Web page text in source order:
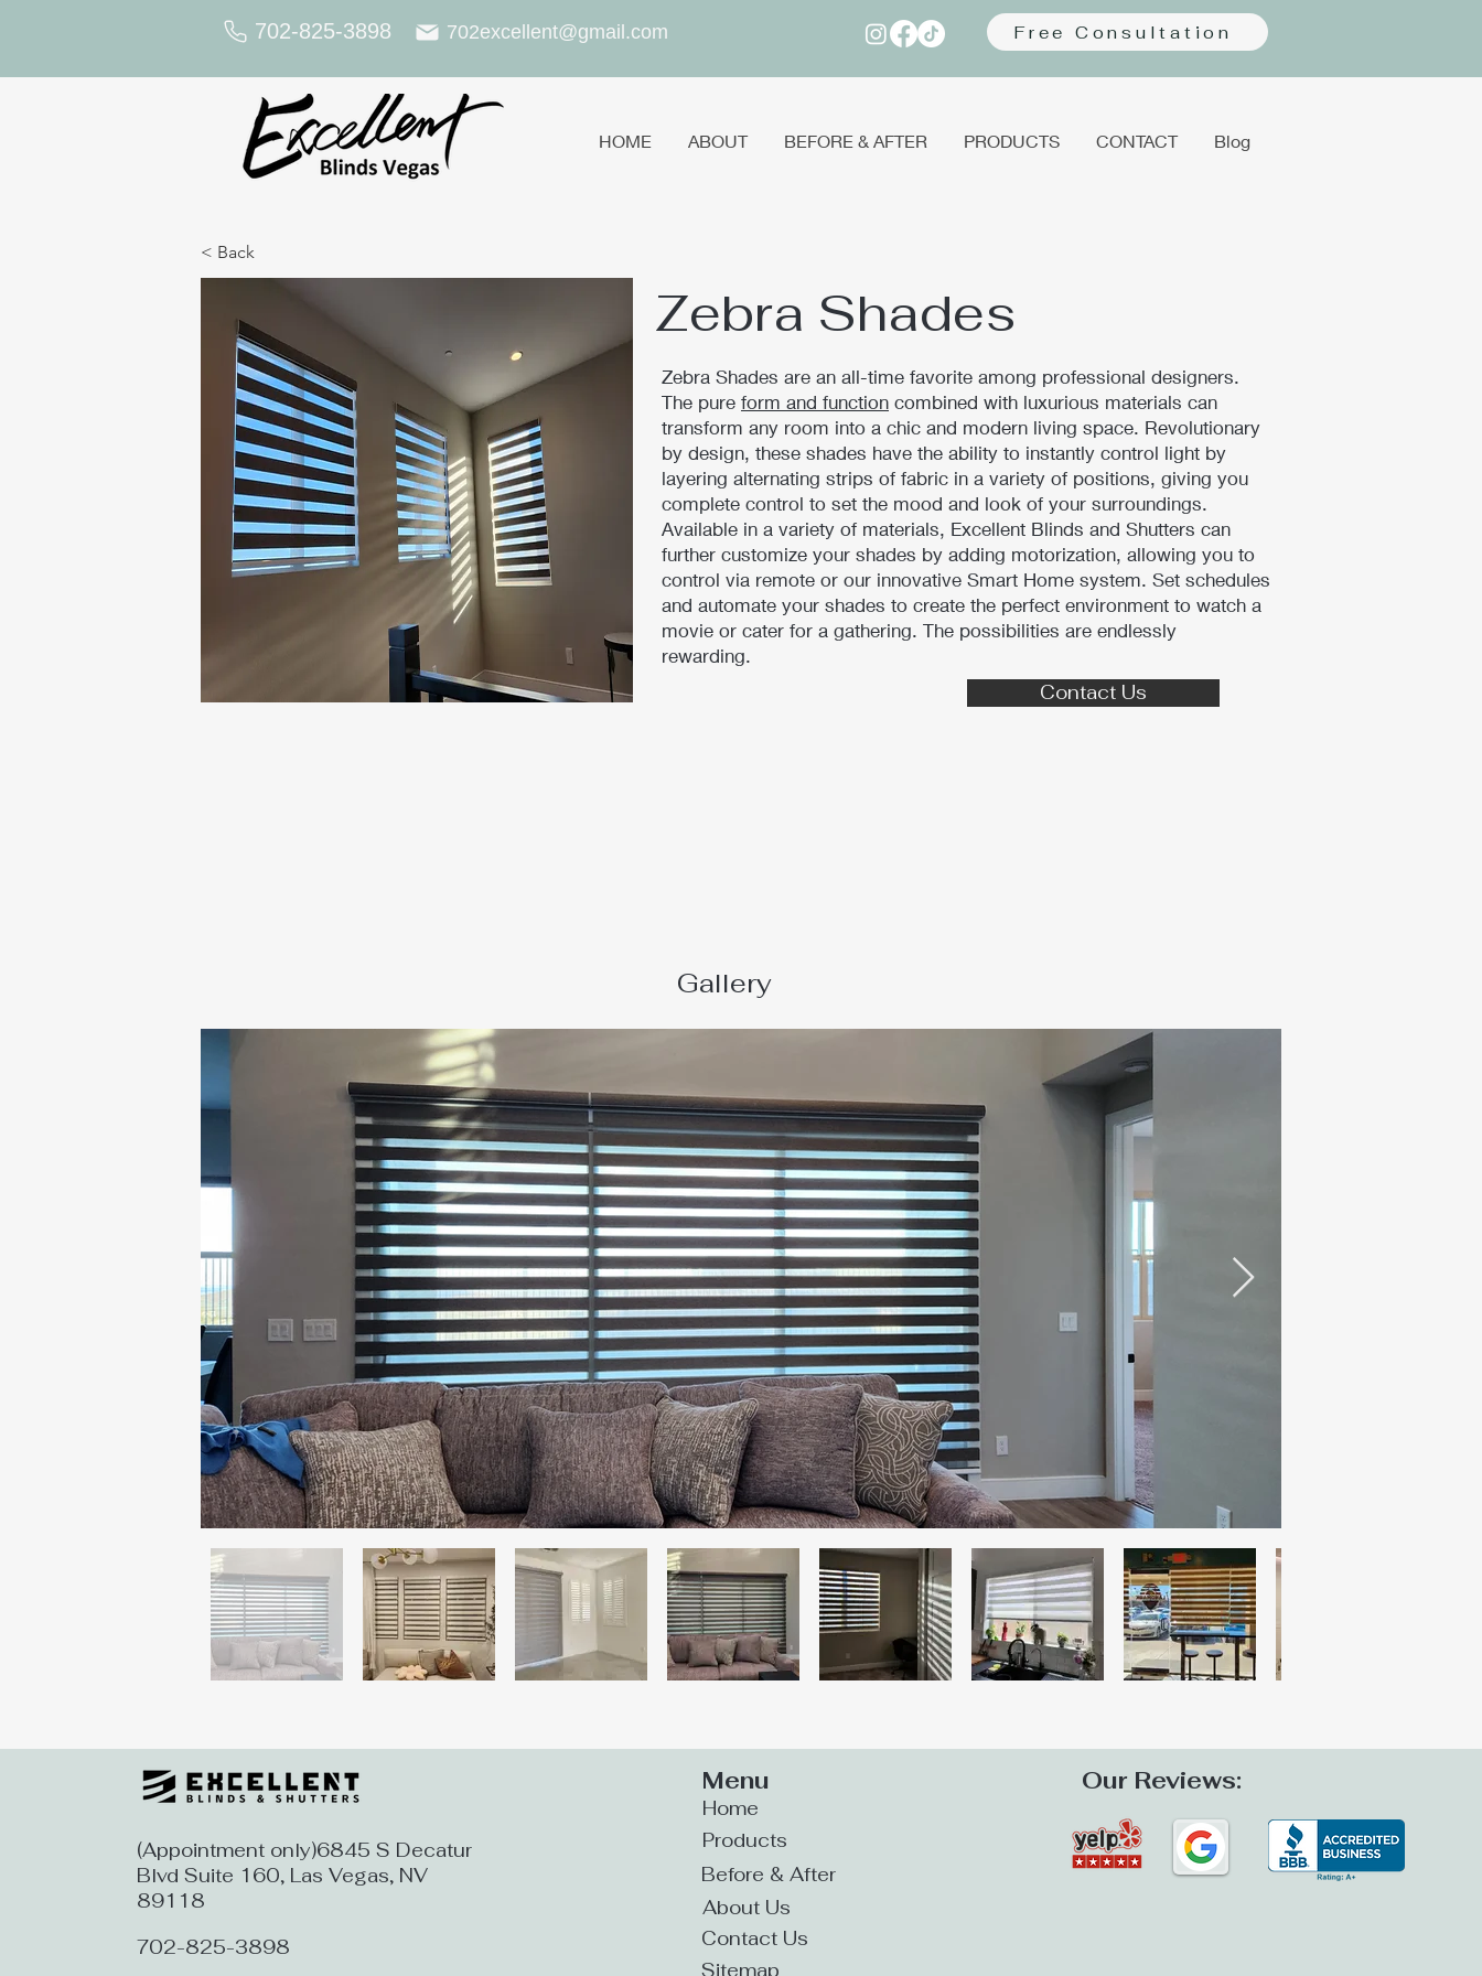
702-825-3898 702excellent@gmail.com Free Consultation
HOME ABOUT BEFORE & AFTER PRODUCTS CONTACT Blog
< Back
Zebra Shades
Zebra Shades are an all-time favorite among professional designers.
The pure form and function combined with luxurious materials can
transform any room into a chic and modern living space. Revolutionary
by design, these shades have the ability to instantly control light by
layering alternating strips of fabric in a variety of positions, giving you
complete control to set the mood and look of your surroundings.
Available in a variety of materials, Excellent Blinds and Shutters can
further customize your shades by adding motorization, allowing you to
control via remote or our innovative Smart Home system. Set schedules
and automate your shades to create the perfect environment to watch a
movie or cater for a gathering. The possibilities are endlessly
rewarding.
Contact Us
Gallery
(Appointment only)6845 S Decatur
Blvd Suite 160, Las Vegas, NV
89118
702-825-3898
Menu
Home
Products
Before & After
About Us
Contact Us
Sitemap
Our Reviews: